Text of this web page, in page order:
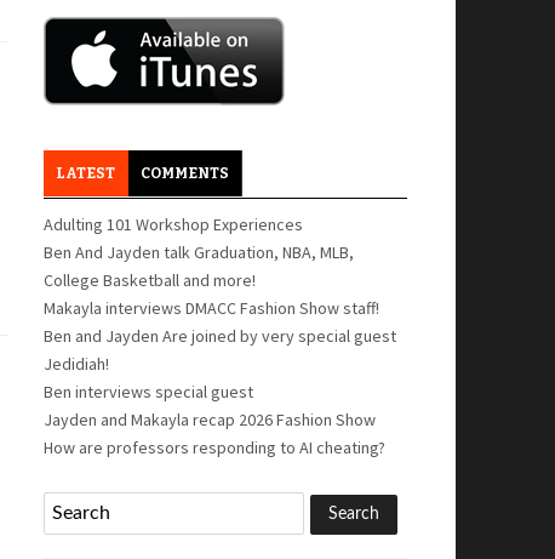
LATEST COMMENTS
Adulting 101 Workshop Experiences
Ben And Jayden talk Graduation, NBA, MLB,
College Basketball and more!
Makayla interviews DMACC Fashion Show staff!
Ben and Jayden Are joined by very special guest
Jedidiah!
Ben interviews special guest
Jayden and Makayla recap 2026 Fashion Show
How are professors responding to AI cheating?